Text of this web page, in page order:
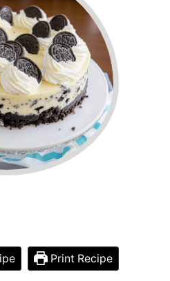
Print Recipe